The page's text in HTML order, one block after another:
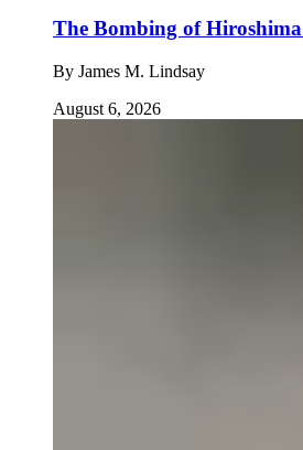
The Bombing of Hiroshima
By James M. Lindsay
August 6, 2026